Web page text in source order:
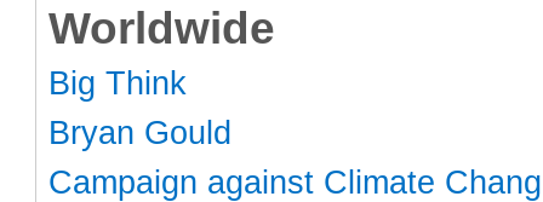
Worldwide
Big Think
Bryan Gould
Campaign against Climate